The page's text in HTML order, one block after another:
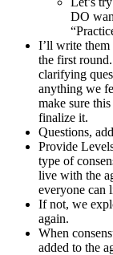
DO
I’ll write them
the first
clarifying
anything we
make sure
finalize it.
Questions,
Provide
type of
live with the
everyone can
If not, we
again.
When
added to the